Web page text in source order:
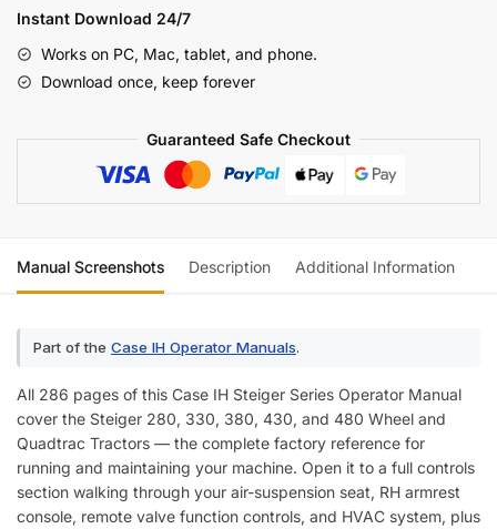
280–
Operator
Manual
Instant Download 24/7
Works on PC, Mac, tablet, and phone.
Download once, keep forever
Guaranteed Safe Checkout
Manual Screenshots Description Additional Information
Part of the Case IH Operator Manuals.
All 286 pages of this Case IH Steiger Series Operator Manual
cover the Steiger 280, 330, 380, 430, and 480 Wheel and
Quadtrac Tractors — the complete factory reference for
running and maintaining your machine. Open it to a full controls
section walking through your air-suspension seat, RH armrest
console, remote valve function controls, and HVAC system, plus